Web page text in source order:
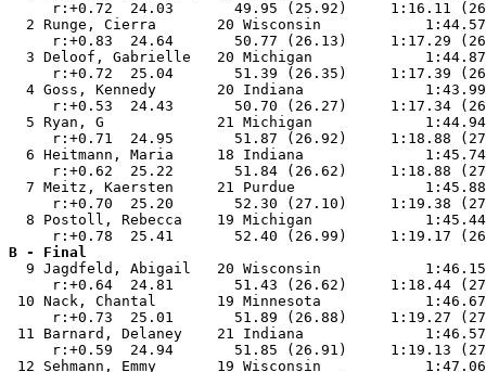
r:+0.72  24.03       49.95 (25.92)     1:16.11
2 Runge, Cierra       20 Wisconsin
r:+0.83  24.64       50.77 (26.13)     1:17.29
3 Deloof, Gabrielle   20 Michigan
r:+0.72  25.04       51.39 (26.35)     1:17.39
4 Goss, Kennedy       20 Indiana
r:+0.53  24.43       50.70 (26.27)     1:17.34
5 Ryan, G             21 Michigan
r:+0.71  24.95       51.87 (26.92)     1:18.88
6 Heitmann, Maria     18 Indiana
r:+0.62  25.22       51.84 (26.62)     1:18.88
7 Meitz, Kaersten     21 Purdue
r:+0.70  25.20       52.30 (27.10)     1:19.38
8 Postoll, Rebecca    19 Michigan
B - Final
9 Jagdfeld, Abigail   20 Wisconsin
r:+0.64  24.81       51.43 (26.62)     1:18.44
10 Nack, Chantal       19 Minnesota
r:+0.73  25.01       51.89 (26.88)     1:19.27
11 Barnard, Delaney    21 Indiana
r:+0.59  24.94       51.85 (26.91)     1:19.13
12 Sehmann, Emmy       19 Wisconsin